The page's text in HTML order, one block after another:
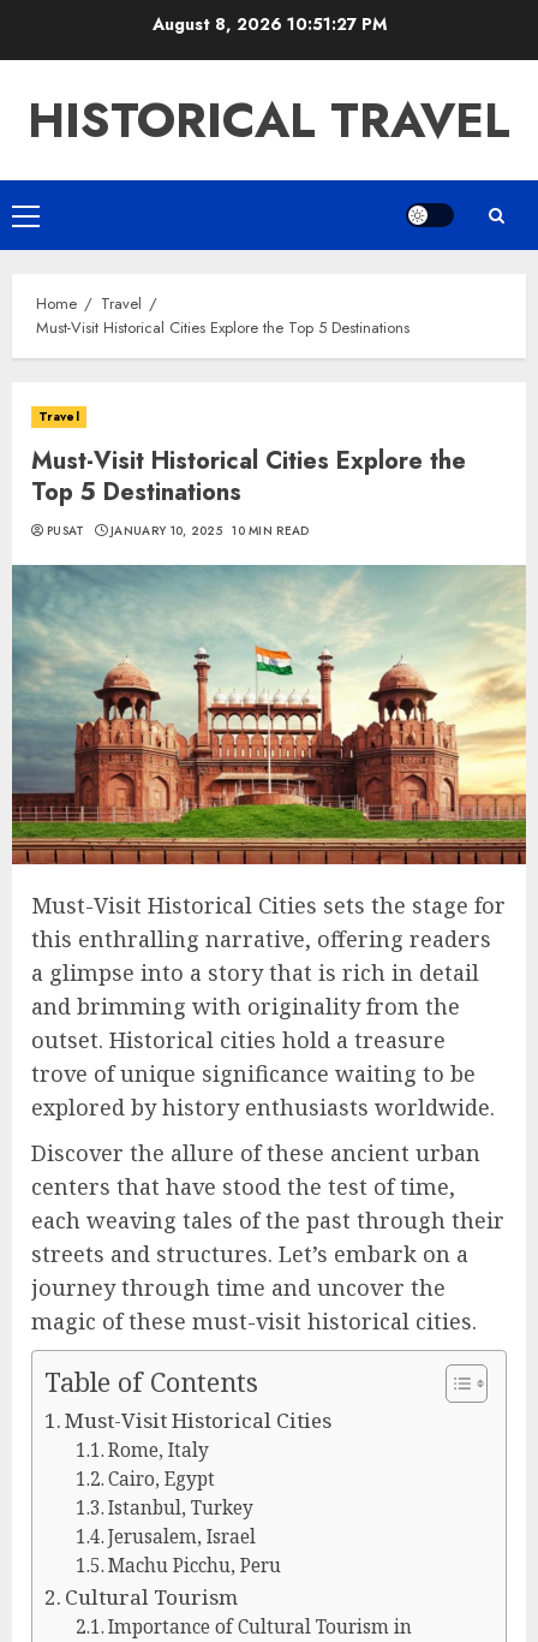
August 8, 2026 10:51:28 PM
HISTORICAL TRAVEL
Primary
Menu
Home
Travel
Must-Visit Historical Cities Explore the Top 5 Destinations
Travel
Must-Visit Historical Cities Explore the
Top 5 Destinations
PUSAT JANUARY 10, 2025 10 MIN READ
Must-Visit Historical Cities sets the stage for
this enthralling narrative, offering readers
a glimpse into a story that is rich in detail
and brimming with originality from the
outset. Historical cities hold a treasure
trove of unique significance waiting to be
explored by history enthusiasts worldwide.
Discover the allure of these ancient urban
centers that have stood the test of time,
each weaving tales of the past through their
streets and structures. Let’s embark on a
journey through time and uncover the
magic of these must-visit historical cities.
Table of Contents
Must-Visit Historical Cities
Rome, Italy
Cairo, Egypt
Istanbul, Turkey
Jerusalem, Israel
Machu Picchu, Peru
Cultural Tourism
Importance of Cultural Tourism in